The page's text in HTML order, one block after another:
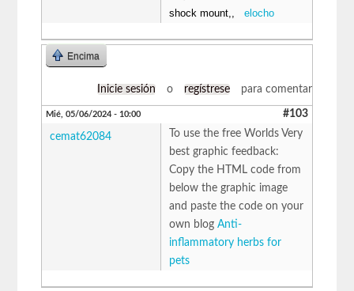
shock mount,,elocho
Encima
Inicie sesión o regístrese para comentar
Mié, 05/06/2024 - 10:00 #103
cemat62084
To use the free Worlds Very
best graphic feedback:
Copy the HTML code from
below the graphic image
and paste the code on your
own blogAnti-
inflammatory herbs for
pets